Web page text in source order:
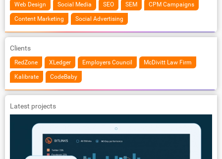
Web Design Social Media SEO SEM CPM Campaigns
Content Marketing Social Advertising
Clients
RedZone XLedger Employers Council McDivitt Law Firm
Kalibrate CodeBaby
Latest projects